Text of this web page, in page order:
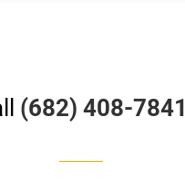
(682) 408-7841